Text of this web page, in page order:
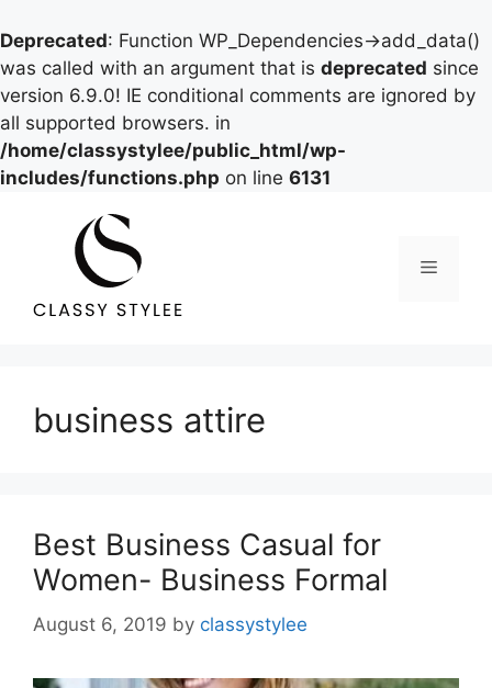
Deprecated: Function WP_Dependencies->add_data()
was called with an argument that is deprecated since
version 6.9.0! IE conditional comments are ignored by
all supported browsers. in
/home/classystylee/public_html/wp-
includes/functions.php on line 6131
Menu
business attire
Best Business Casual for
Women- Business Formal
August 6, 2019 by classystylee